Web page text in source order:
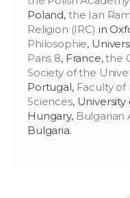
Poland, the Ian
Religion (IRC) in
Philosophie,
Paris 8, France,the
Society of the
Portugal, Faculty of
Sciences, University
Hungary, Bulgarian
Bulgaria.